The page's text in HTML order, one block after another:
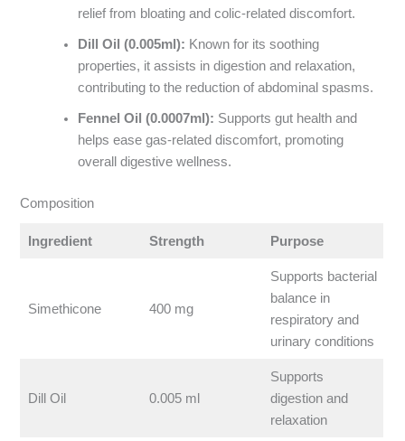
relief from bloating and colic-related discomfort.​
Dill Oil (0.005ml): Known for its soothing
properties, it assists in digestion and relaxation,
contributing to the reduction of abdominal spasms.​
Fennel Oil (0.0007ml): Supports gut health and
helps ease gas-related discomfort, promoting
overall digestive wellness.
Composition
Ingredient Strength Purpose
Simethicone 400 mg
Supports bacterial
balance in
respiratory and
urinary conditions
Dill Oil 0.005 ml
Supports
digestion and
relaxation